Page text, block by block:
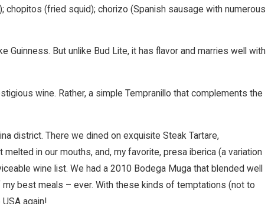
(fried squid); chorizo (Spanish sausage with numerous
Guinness. But unlike Bud Lite, it has flavor and marries well with
wine. Rather, a simple Tempranillo that complements the
district. There we dined on exquisite Steak Tartare,
in our mouths, and, my favorite, presa iberica (a variation
wine list. We had a 2010 Bodega Muga that blended well
best meals – ever. With these kinds of temptations (not to
again!